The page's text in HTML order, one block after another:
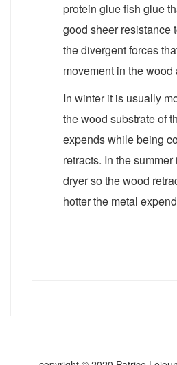
protein glue fish glue
good sheer resistance
the divergent forces
movement in the wood
In winter it is usually
the wood substrate of
expends while being
retracts. In the
dryer so the wood
hotter the metal